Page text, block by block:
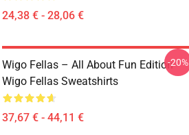
24,38 € - 28,06 €
Wigo Fellas – All About Fun Edition
Wigo Fellas Sweatshirts
37,67 € - 44,11 €
-20%